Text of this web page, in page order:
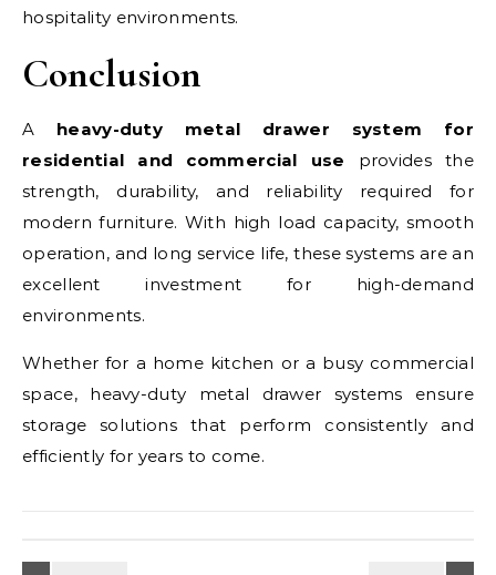
hospitality environments.
Conclusion
A heavy-duty metal drawer system for
residential and commercial use provides the
strength, durability, and reliability required for
modern furniture. With high load capacity, smooth
operation, and long service life, these systems are an
excellent investment for high-demand
environments.
Whether for a home kitchen or a busy commercial
space, heavy-duty metal drawer systems ensure
storage solutions that perform consistently and
efficiently for years to come.